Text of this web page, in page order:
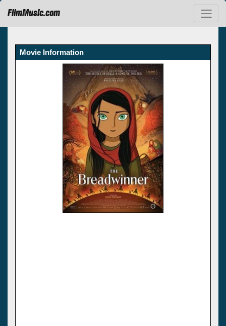
FilmMusic.com
Movie Information